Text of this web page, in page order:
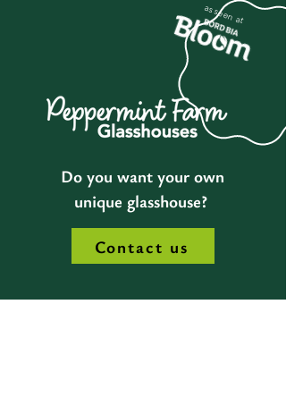
as seen at
Do you want your own
unique glasshouse?
Contact us